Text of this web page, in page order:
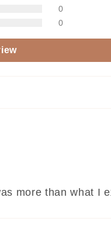
0
0
more than what I